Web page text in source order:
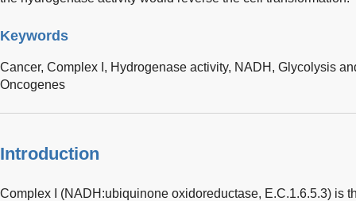
Keywords
Cancer, Complex I, Hydrogenase activity, NADH, Glycolysis
Oncogenes
Introduction
Complex I (NADH:ubiquinone oxidoreductase, E.C.1.6.5.3) is